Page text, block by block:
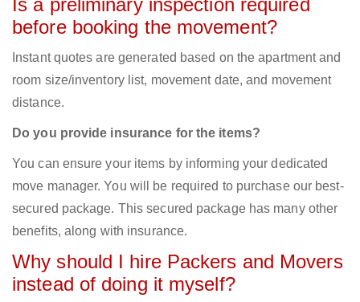
Is a preliminary inspection required
before booking the movement?
Instant quotes are generated based on the apartment and
room size/inventory list, movement date, and movement
distance.
Do you provide insurance for the items?
You can ensure your items by informing your dedicated
move manager. You will be required to purchase our best-
secured package. This secured package has many other
benefits, along with insurance.
Why should I hire Packers and Movers
instead of doing it myself?